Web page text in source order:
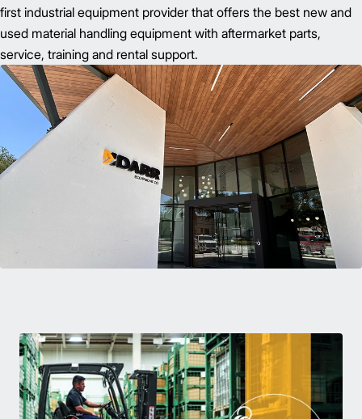
first industrial equipment provider that offers the best new and
used material handling equipment with aftermarket parts,
service, training and rental support.